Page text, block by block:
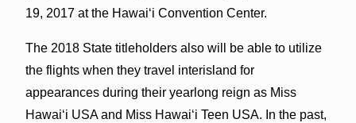
19, 2017 at the Hawai‘i Convention Center.
The 2018 State titleholders also will be able to utilize
the flights when they travel interisland for
appearances during their yearlong reign as Miss
Hawaiʻi USA and Miss Hawaiʻi Teen USA. In the past,